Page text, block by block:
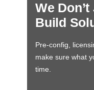
We
Build
Pre-config,
make sure what
time.